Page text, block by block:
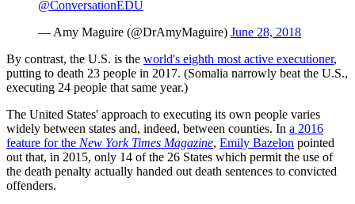
@ConversationEDU
— Amy Maguire (@DrAmyMaguire) June 28, 2018
By contrast, the U.S. is the world's eighth most active executioner,
putting to death 23 people in 2017. (Somalia narrowly beat the U.S.,
executing 24 people that same year.)
The United States' approach to executing its own people varies
widely between states and, indeed, between counties. In a 2016
feature for the New York Times Magazine, Emily Bazelon pointed
out that, in 2015, only 14 of the 26 States which permit the use of
the death penalty actually handed out death sentences to convicted
offenders.